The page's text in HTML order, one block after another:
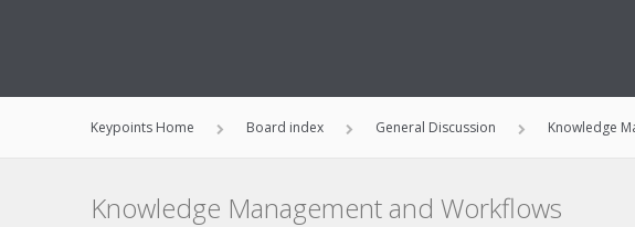
Keypoints Home Board index General Discussion Knowledge
Knowledge Management and Workflows